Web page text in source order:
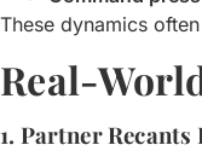
These dynamics
Real-
1. Partner